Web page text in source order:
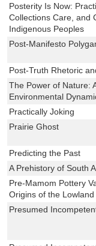
Posterity Is Now:
Collections Care, and
Indigenous Peoples
Post-Manifesto
Post-Truth Rhetoric
The Power of Nature:
Environmental
Practically Joking
Prairie Ghost
Predicting the Past
A Prehistory of South
Pre-Mamom Pottery
Origins of the Lowland
Presumed